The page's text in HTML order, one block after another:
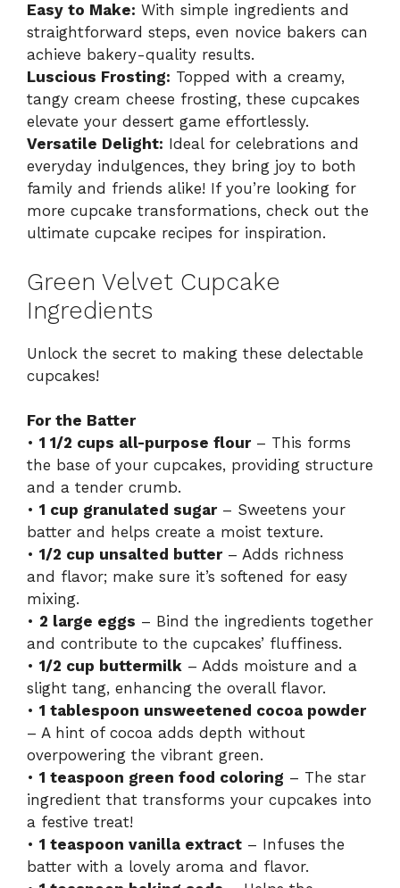
Easy to Make: With simple ingredients and
straightforward steps, even novice bakers can
achieve bakery-quality results.
Luscious Frosting: Topped with a creamy,
tangy cream cheese frosting, these cupcakes
elevate your dessert game effortlessly.
Versatile Delight: Ideal for celebrations and
everyday indulgences, they bring joy to both
family and friends alike! If you’re looking for
more cupcake transformations, check out the
ultimate cupcake recipes for inspiration.
Green Velvet Cupcake
Ingredients
Unlock the secret to making these delectable
cupcakes!
For the Batter
• 1 1/2 cups all-purpose flour– This forms
the base of your cupcakes, providing structure
and a tender crumb.
• 1 cup granulated sugar– Sweetens your
batter and helps create a moist texture.
• 1/2 cup unsalted butter– Adds richness
and flavor; make sure it’s softened for easy
mixing.
• 2 large eggs – Bind the ingredients together
and contribute to the cupcakes’ fluffiness.
• 1/2 cup buttermilk – Adds moisture and a
slight tang, enhancing the overall flavor.
• 1 tablespoon unsweetened cocoa powder
– A hint of cocoa adds depth without
overpowering the vibrant green.
• 1 teaspoon green food coloring – The star
ingredient that transforms your cupcakes into
a festive treat!
• 1 teaspoon vanilla extract – Infuses the
batter with a lovely aroma and flavor.